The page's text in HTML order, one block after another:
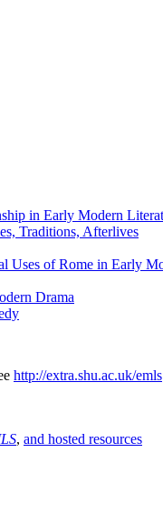
in Early Modern
Traditions, Afterlives
Uses of Rome in Early
Drama
http://extra.shu.ac.uk/emls
, and hosted resources